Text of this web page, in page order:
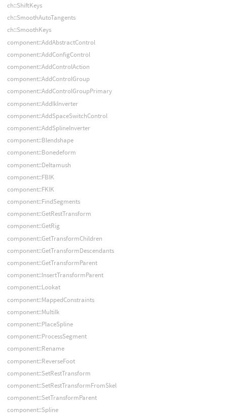
ch::ShiftKeys
ch::SmoothAutoTangents
ch::SmoothKeys
component::AddAbstractControl
component::AddConfigControl
component::AddControlAction
component::AddControlGroup
component::AddControlGroupPrimary
component::AddIkInverter
component::AddSpaceSwitchControl
component::AddSplineInverter
component::Blendshape
component::Bonedeform
component::Deltamush
component::FBIK
component::FKIK
component::FindSegments
component::GetRestTransform
component::GetRig
component::GetTransformChildren
component::GetTransformDescendants
component::GetTransformParent
component::InsertTransformParent
component::Lookat
component::MappedConstraints
component::MultiIk
component::PlaceSpline
component::ProcessSegment
component::Rename
component::ReverseFoot
component::SetRestTransform
component::SetRestTransformFromSkel
component::SetTransformParent
component::Spline